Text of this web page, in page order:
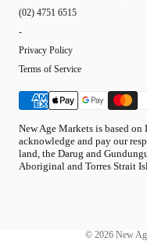
(02) 4751 6515
-
Privacy Policy
Terms of Service
New Age Markets is based
acknowledge and pay our
land, the Darug and
Aboriginal and Torres Strait
© 2026 New